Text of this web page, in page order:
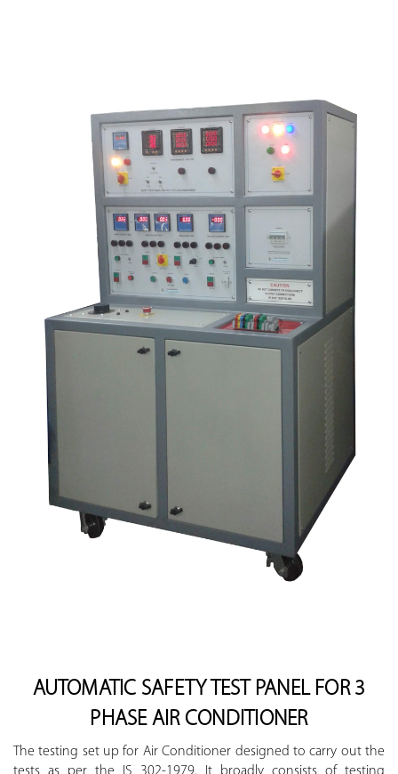
AUTOMATIC SAFETY TEST PANEL FOR 3
PHASE AIR CONDITIONER
The testing set up for Air Conditioner designed to carry out the